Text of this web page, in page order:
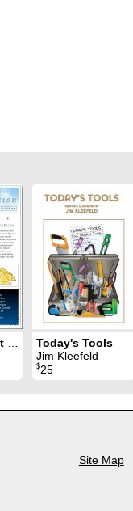
Today's Tools
Jim Kleefeld
$25
Site Map